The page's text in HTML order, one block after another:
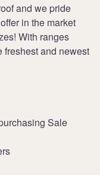
and we pride
in the market
With ranges
freshest and newest
Sale